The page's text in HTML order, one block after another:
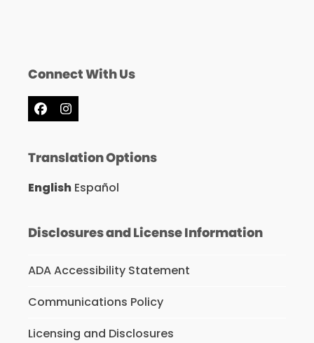
Connect With Us
Facebook
Instagram
Translation Options
English Español
Disclosures and License Information
ADA Accessibility Statement
Communications Policy
Licensing and Disclosures